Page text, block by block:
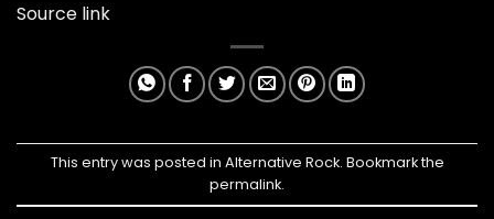
Source link
This entry was posted in Alternative Rock. Bookmark the
permalink.